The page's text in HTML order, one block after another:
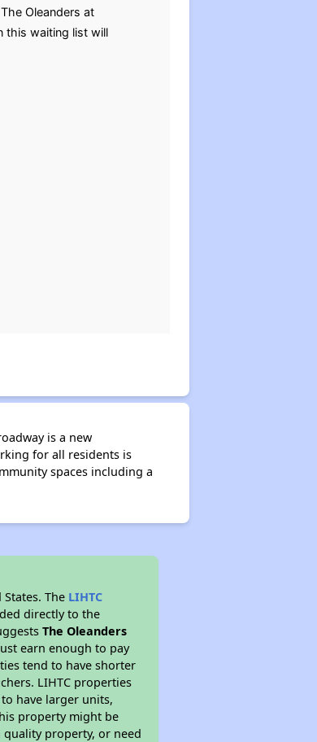
Oleanders at
this waiting list will
is a new
for all residents is
spaces including a
The LIHTC
directly to the
The Oleanders
earn enough to pay
tend to have shorter
LIHTC properties
have larger units,
property might be
property, or need